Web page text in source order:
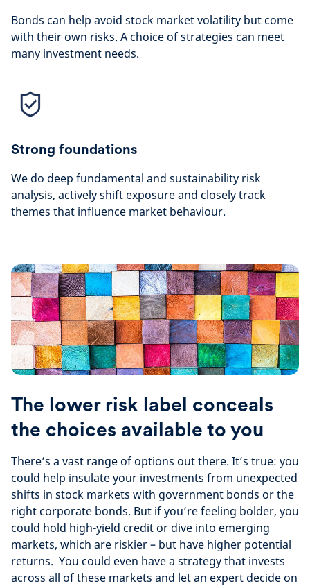
Bonds can help avoid stock market volatility but come
with their own risks. A choice of strategies can meet
many investment needs.
Strong foundations
We do deep fundamental and sustainability risk
analysis, actively shift exposure and closely track
themes that influence market behaviour.
The lower risk label conceals
the choices available to you
There’s a vast range of options out there. It’s true: you
could help insulate your investments from unexpected
shifts in stock markets with government bonds or the
right corporate bonds. But if you’re feeling bolder, you
could hold high-yield credit or dive into emerging
markets, which are riskier – but have higher potential
returns. You could even have a strategy that invests
across all of these markets and let an expert decide on